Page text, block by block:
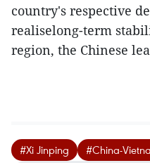
country's respective
realiselong-term
region, the Chinese
#Xi Jinping
#China-